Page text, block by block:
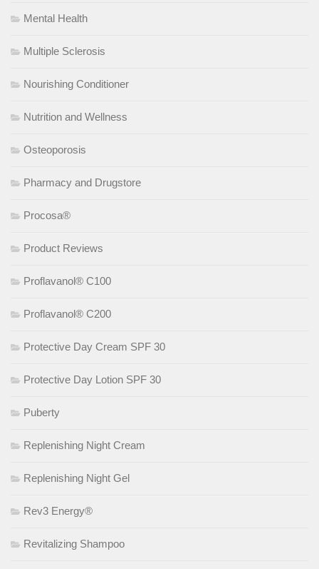
Mental Health
Multiple Sclerosis
Nourishing Conditioner
Nutrition and Wellness
Osteoporosis
Pharmacy and Drugstore
Procosa®
Product Reviews
Proflavanol® C100
Proflavanol® C200
Protective Day Cream SPF 30
Protective Day Lotion SPF 30
Puberty
Replenishing Night Cream
Replenishing Night Gel
Rev3 Energy®
Revitalizing Shampoo